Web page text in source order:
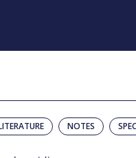
NOTES